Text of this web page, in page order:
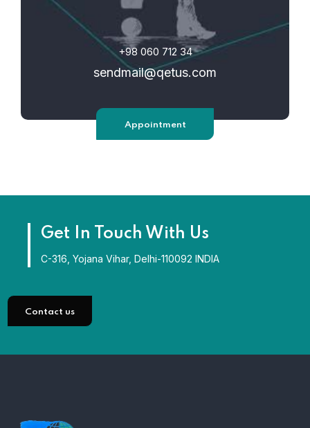
+98 060 712 34
sendmail@qetus.com
Appointment
Get In Touch With Us
C-316, Yojana Vihar, Delhi-110092 INDIA
Contact us